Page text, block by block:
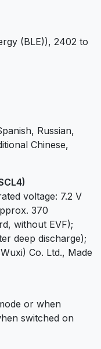
(BLE)), 2402 to
Russian,
Chinese,
voltage: 7.2 V
370
without EVF);
deep discharge);
Co. Ltd., Made
or when
switched on